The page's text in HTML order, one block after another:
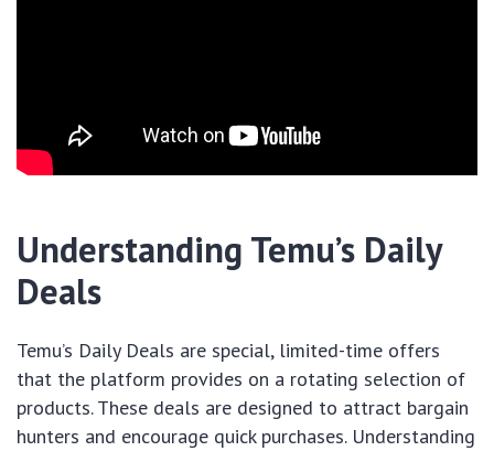
Understanding Temu’s Daily
Deals
Temu’s Daily Deals are special, limited-time offers
that the platform provides on a rotating selection of
products. These deals are designed to attract bargain
hunters and encourage quick purchases. Understanding